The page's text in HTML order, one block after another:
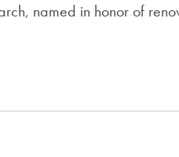
named in honor of